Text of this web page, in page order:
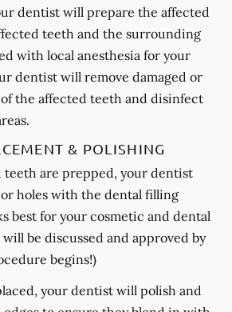
dentist will prepare the affected
teeth and the surrounding
with local anesthesia for your
dentist will remove damaged or
the affected teeth and disinfect
& POLISHING
teeth are prepped, your dentist
holes with the dental filling
best for your cosmetic and dental
be discussed and approved by
begins!)
your dentist will polish and